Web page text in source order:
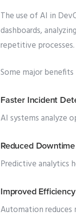
The use of AI in
dashboards,
repetitive processes.
Some major benefits
Faster Incident
AI systems analyze
Reduced Downtime
Predictive analytics
Improved Efficiency
Automation reduces